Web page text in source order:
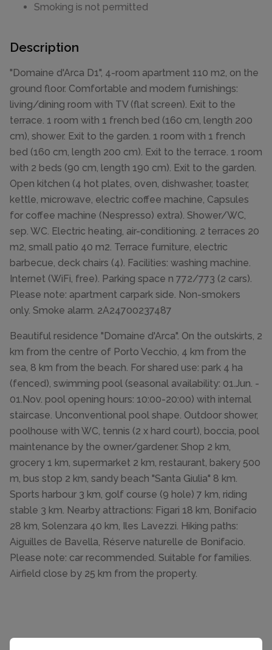
Smoking is not permitted
Description
"Domaine d'Arca D1", 4-room apartment 110 m2, on the
ground floor. Comfortable and modern furnishings:
living/dining room with TV (flat screen). Exit to the
terrace. 1 room with 1 french bed (160 cm, length 200
cm), shower. Exit to the garden. 1 room with 1 french
bed (160 cm, length 200 cm). Exit to the terrace. 1 room
with 2 beds (90 cm, length 190 cm). Exit to the garden.
Open kitchen (4 hot plates, oven, dishwasher, toaster,
kettle, microwave, electric coffee machine, Capsules
for coffee machine (Nespresso) extra). Shower/WC,
sep. WC. Electric heating, air-conditioning. 2 terraces 20
m2, small patio 40 m2. Terrace furniture, electric
barbecue, deck chairs (4). Facilities: washing machine.
Internet (WiFi, free). Parking space n 772/773 (2 cars).
Please note: apartment carpark side. Non-smokers
only. Smoke alarm. 2A24700237487
Beautiful residence "Domaine d'Arca". On the outskirts, 2
km from the centre of Porto Vecchio, 4 km from the
sea, 8 km from the beach. For shared use: park 4 ha
(fenced), swimming pool (seasonal availability: 01.Jun. -
01.Nov. pool opening hours: 10:00-20:00) with internal
staircase. Unconventional pool shape. Outdoor shower,
poolhouse with WC, tennis (2 x hard court), boccia, pool
maintenance by the owner/gardener. Shop 2 km,
grocery 1 km, supermarket 2 km, restaurant, bakery 500
m, bus stop 2 km, sandy beach "Santa Giulia" 8 km.
Sports harbour 3 km, golf course (9 hole) 7 km, riding
stable 3 km. Nearby attractions: Figari 18 km, Bonifacio
28 km, Solenzara 40 km, Iles Lavezzi. Hiking paths:
Aiguilles de Bavella, Réserve naturelle de Bonifacio.
Please note: car recommended. Suitable for families.
Airfield close by 25 km from the property.